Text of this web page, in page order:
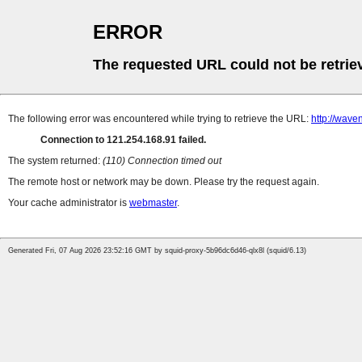
ERROR
The requested URL could not be
The following error was encountered while trying to retrieve the URL: http://
Connection to 121.254.168.91 failed.
The system returned: (110) Connection timed out
The remote host or network may be down. Please try the request again.
Your cache administrator is webmaster.
Generated Fri, 07 Aug 2026 23:52:16 GMT by squid-proxy-5b96dc6d46-qlx8l (squid/6.13)